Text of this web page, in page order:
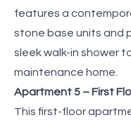
features a
stone base units and
sleek walk-in shower
maintenance home.
Apartment 5 – First
This first-floor